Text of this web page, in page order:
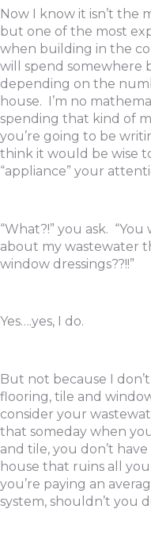
Now I know it isn’t the
but one of the most
when building in the
will spend somewhere
depending on the
house. I’m no
spending that kind of
you’re going to be
think it would be wise
“appliance” your
“What?!” you ask.
about my wastewater
window dressings??!!”
Yes….yes, I do.
But not because I
flooring, tile and
consider your
that someday when
and tile, you don’t
house that ruins all
you’re paying an
system, shouldn’t you